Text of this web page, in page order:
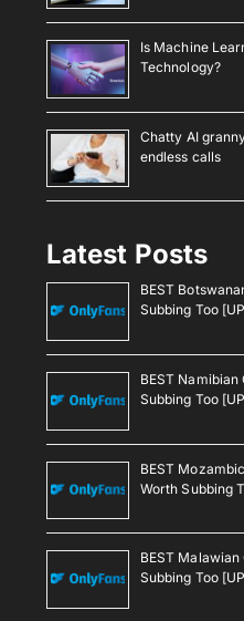
Is Machine
Technology?
Chatty AI
endless calls
Latest Posts
BEST
Subbing Too
BEST
Subbing Too
BEST
Worth Subbing
BEST
Subbing Too